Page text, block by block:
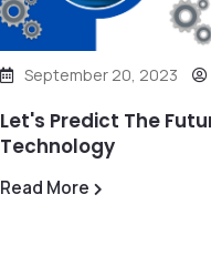
September 20, 2023
Let's Predict The
Technology
Read More